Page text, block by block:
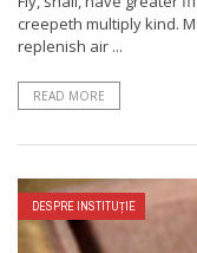
creepeth multiply kind.
replenish air ...
READ MORE
DESPRE INSTITUȚIE